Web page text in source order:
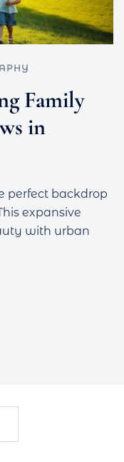
Family
in
perfect backdrop
expansive
with urban